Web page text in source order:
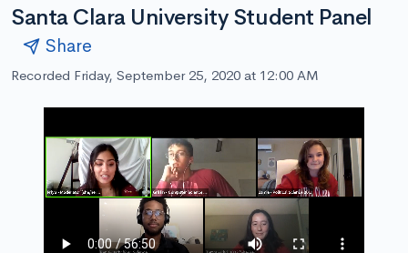
Santa Clara University Student Panel
Share
Recorded Friday, September 25, 2020 at 12:00 AM